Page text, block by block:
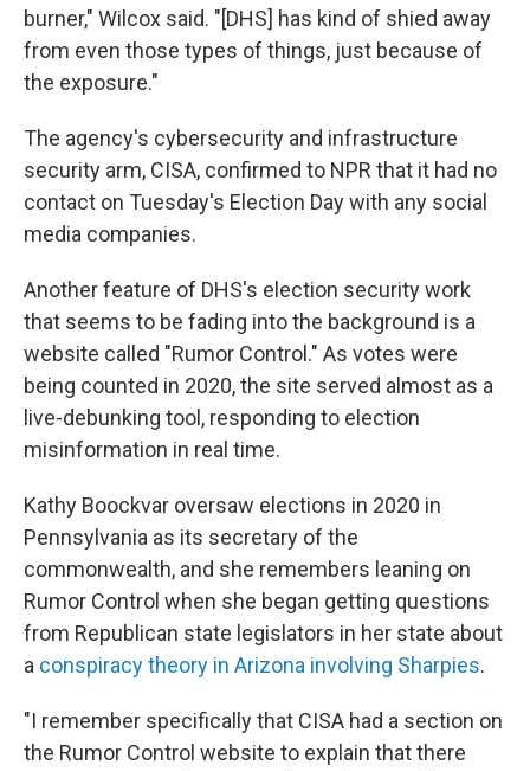
burner," Wilcox said. "[DHS] has kind of shied away
from even those types of things, just because of
the exposure."
The agency's cybersecurity and infrastructure
security arm, CISA, confirmed to NPR that it had no
contact on Tuesday's Election Day with any social
media companies.
Another feature of DHS's election security work
that seems to be fading into the background is a
website called "Rumor Control." As votes were
being counted in 2020, the site served almost as a
live-debunking tool, responding to election
misinformation in real time.
Kathy Boockvar oversaw elections in 2020 in
Pennsylvania as its secretary of the
commonwealth, and she remembers leaning on
Rumor Control when she began getting questions
from Republican state legislators in her state about
a conspiracy theory in Arizona involving Sharpies.
"I remember specifically that CISA had a section on
the Rumor Control website to explain that there